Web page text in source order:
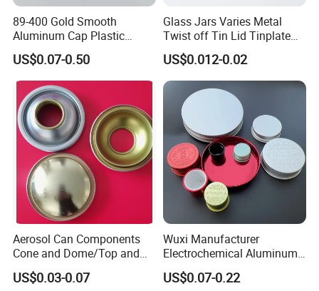
89-400 Gold Smooth
Aluminum Cap Plastic
Bottle Lid Reuse for
Environmental Protection
US$0.07-0.50
Glass Jars Varies Metal
Twist off Tin Lid Tinplate
Metal Twist Cap
US$0.012-0.02
Aerosol Can Components
Cone and Dome/Top and
Bottom for Insecticide Can, ,
Gas Can, Foma Can
US$0.03-0.07
Wuxi Manufacturer
Electrochemical Aluminum
Bottle Cap for Plastic/Glass
Bottle Aluminum Screw Lid
US$0.07-0.22